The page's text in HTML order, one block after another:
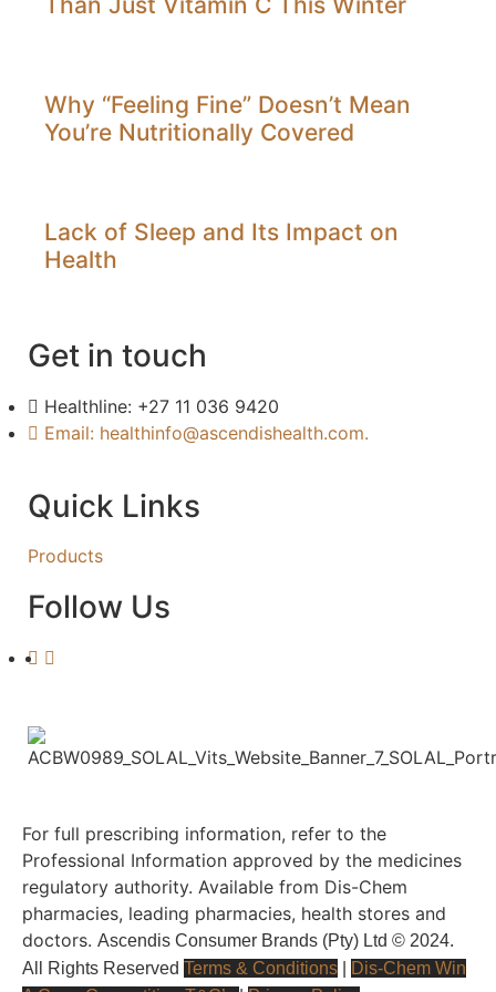
Why “Feeling Fine” Doesn’t Mean
You’re Nutritionally Covered
Lack of Sleep and Its Impact on
Health
Get in touch
Healthline: +27 11 036 9420
Email: healthinfo@ascendishealth.com.
Quick Links
Products
Follow Us
For full prescribing information, refer to the
Professional Information approved by the medicines
regulatory authority. Available from Dis-Chem
pharmacies, leading pharmacies, health stores and
doctors. Ascendis Consumer Brands (Pty) Ltd © 2024.
All Rights Reserved Terms & Conditions
Dis-Chem Win